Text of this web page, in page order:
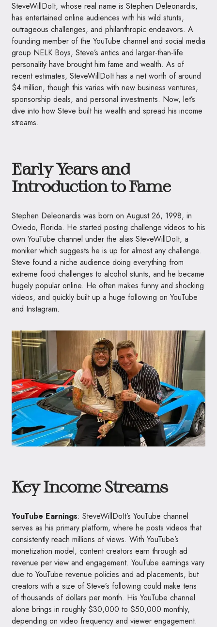
SteveWillDoIt, whose real name is Stephen Deleonardis,
has entertained online audiences with his wild stunts,
outrageous challenges, and philanthropic endeavors. A
founding member of the YouTube channel and social media
group NELK Boys, Steve’s antics and larger-than-life
personality have brought him fame and wealth. As of
recent estimates, SteveWillDoIt has a net worth of around
$4 million, though this varies with new business ventures,
sponsorship deals, and personal investments. Now, let’s
dive into how Steve built his wealth and spread his income
streams.
Early Years and
Introduction to Fame
Stephen Deleonardis was born on August 26, 1998, in
Oviedo, Florida. He started posting challenge videos to his
own YouTube channel under the alias SteveWillDoIt, a
moniker which suggests he is up for almost any challenge.
Steve found a niche audience doing everything from
extreme food challenges to alcohol stunts, and he became
hugely popular online. He often makes funny and shocking
videos, and quickly built up a huge following on YouTube
and Instagram.
Key Income Streams
YouTube Earnings: SteveWillDoIt’s YouTube channel
serves as his primary platform, where he posts videos that
consistently reach millions of views. With YouTube’s
monetization model, content creators earn through ad
revenue per view and engagement. YouTube earnings vary
due to YouTube revenue policies and ad placements, but
creators with a size of Steve’s following could make tens
of thousands of dollars per month. His YouTube channel
alone brings in roughly $30,000 to $50,000 monthly,
depending on video frequency and viewer engagement.